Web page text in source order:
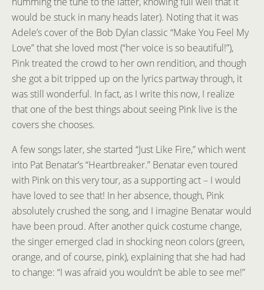
would be stuck in many heads later). Noting that it was
Adele’s cover of the Bob Dylan classic “Make You Feel My
Love” that she loved most (“her voice is so beautiful!”),
Pink treated the crowd to her own rendition, and though
she got a bit tripped up on the lyrics partway through, it
was still wonderful. In fact, as I write this now, I realize
that one of the best things about seeing Pink live is the
covers she chooses.
A few songs later, she started “Just Like Fire,” which went
into Pat Benatar’s “Heartbreaker.” Benatar even toured
with Pink on this very tour, as a supporting act – I would
have loved to see that! In her absence, though, Pink
absolutely crushed the song, and I imagine Benatar would
have been proud. After another quick costume change,
the singer emerged clad in shocking neon colors (green,
orange, and of course, pink), explaining that she had had
to change: “I was afraid you wouldn’t be able to see me!”